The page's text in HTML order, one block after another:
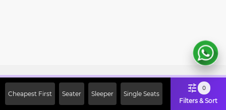
Cheapest First Seater Sleeper Single Seats
0
Filters & Sort
Off on First Booking. Use Code